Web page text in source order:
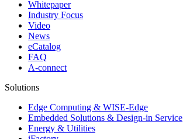
Whitepaper
Industry Focus
Video
News
eCatalog
FAQ
A-connect
Solutions
Edge Computing & WISE-Edge
Embedded Solutions & Design-in Service
Energy & Utilities